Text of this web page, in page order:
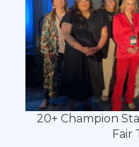
20+ Champion
Fair